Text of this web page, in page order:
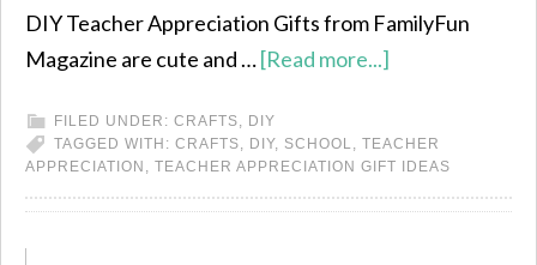
DIY Teacher Appreciation Gifts from FamilyFun
Magazine are cute and …[Read more...]
FILED UNDER: CRAFTS, DIY
TAGGED WITH: CRAFTS, DIY, SCHOOL, TEACHER
APPRECIATION , TEACHER APPRECIATION GIFT IDEAS